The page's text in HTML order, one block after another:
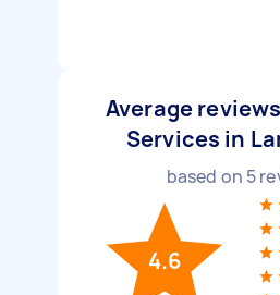
Average
Services in
based on 5
4.6